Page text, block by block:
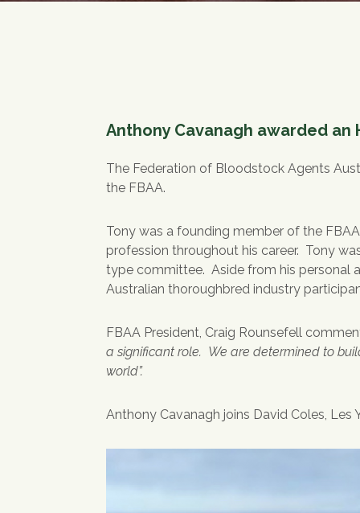
Anthony Cavanagh awarded an
The Federation of Bloodstock Agents
the FBAA.
Tony was a founding member of the
profession throughout his career. Tony
type committee. Aside from his personal
Australian thoroughbred industry
FBAA President, Craig Rounsefell
a significant role. We are determined to
world”.
Anthony Cavanagh joins David Coles,